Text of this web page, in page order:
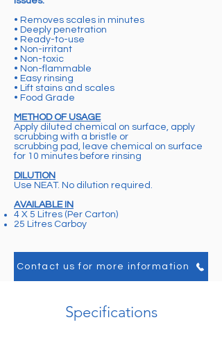
• Removes scales in minutes
• Deeply penetration
• Ready-to-use
• Non-irritant
• Non-toxic
• Non-flammable
• Easy rinsing
• Lift stains and scales
• Food Grade
METHOD OF USAGE
Apply diluted chemical on surface, apply
scrubbing with a bristle or
scrubbing pad, leave chemical on surface
for 10 minutes before rinsing
DILUTION
Use NEAT. No dilution required.
AVAILABLE IN
4 X 5 Litres (Per Carton)
25 Litres Carboy
Contact us for more information
Specifications